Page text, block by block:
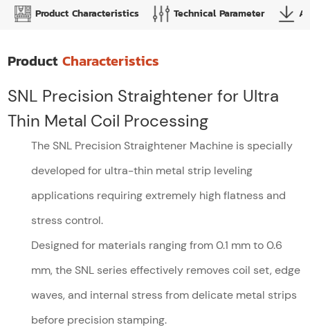
Product Characteristics Technical Parameter
ProductCharacteristics
SNL Precision Straightener for Ultra
Thin Metal Coil Processing
The SNL Precision Straightener Machine is specially
developed for ultra-thin metal strip leveling
applications requiring extremely high flatness and
stress control.
Designed for materials ranging from 0.1 mm to 0.6
mm, the SNL series effectively removes coil set, edge
waves, and internal stress from delicate metal strips
before precision stamping.